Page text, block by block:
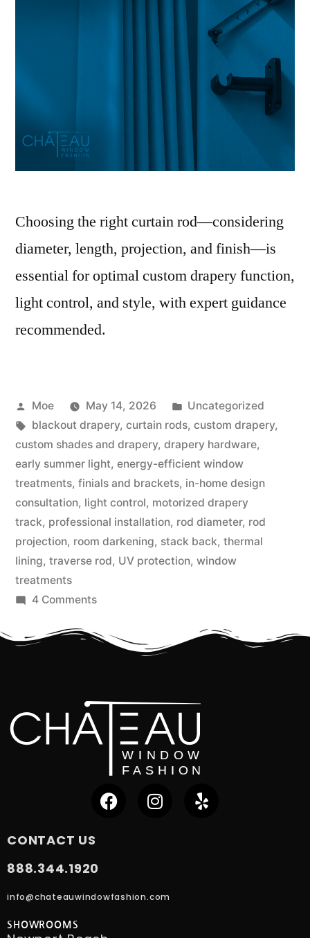
Choosing the right curtain rod—considering
diameter, length, projection, and finish—is
essential for optimal custom drapery function,
light control, and style, with expert guidance
recommended.
Moe May 14, 2026
Uncategorized
blackout drapery, curtain rods, custom drapery,
custom shades and drapery, drapery hardware,
early summer light, energy-efficient window
treatments, finials and brackets, in-home design
consultation, light control, motorized drapery
track, professional installation, rod diameter, rod
projection, room darkening, stack back, thermal
lining, traverse rod, UV protection, window
treatments
4 Comments
CONTACT US
888.344.1920
info@chateauwindowfashion.com
SHOWROOMS